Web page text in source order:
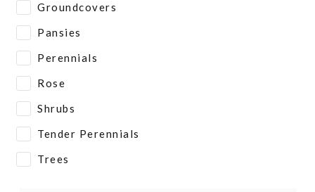
Groundcovers
Pansies
Perennials
Rose
Shrubs
Tender Perennials
Trees